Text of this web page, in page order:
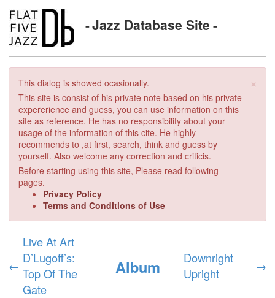
Jazz Database Site
×
This dialog is showed ocasionally.
This site is consist of his private note based on his private
expererience and guess, you can use information on this
site as reference. He has no responsibility about your
usage of the information of this cite. He highly
recommends to ,at first, search, think and guess by
yourself. Also welcome any correction and criticis.
Before starting using this site, Please read following
pages.
Privacy Policy
Terms and Conditions of Use
←
Live At Art
D’Lugoff’s:
Top Of The
Gate
Album
Downright
Upright
→